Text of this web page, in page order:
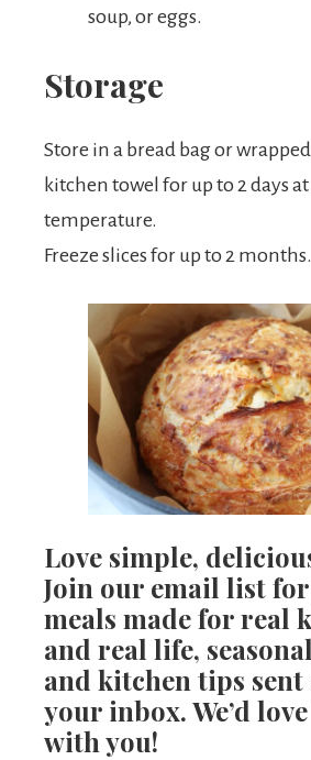
soup, or eggs.
Storage
Store in a bread bag or
kitchen towel for up to 2 days
temperature.
Freeze slices for up to 2 months.
Love simple,
Join our email list
meals made for real
and real life,
and kitchen tips
your inbox. We’d
with you!